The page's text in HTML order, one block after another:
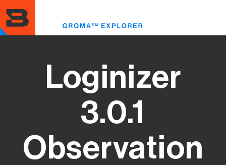
to
main
content
Loginizer
3.0.1
Observation